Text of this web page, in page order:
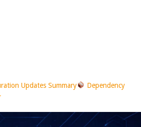
Updates Summary
Dependency